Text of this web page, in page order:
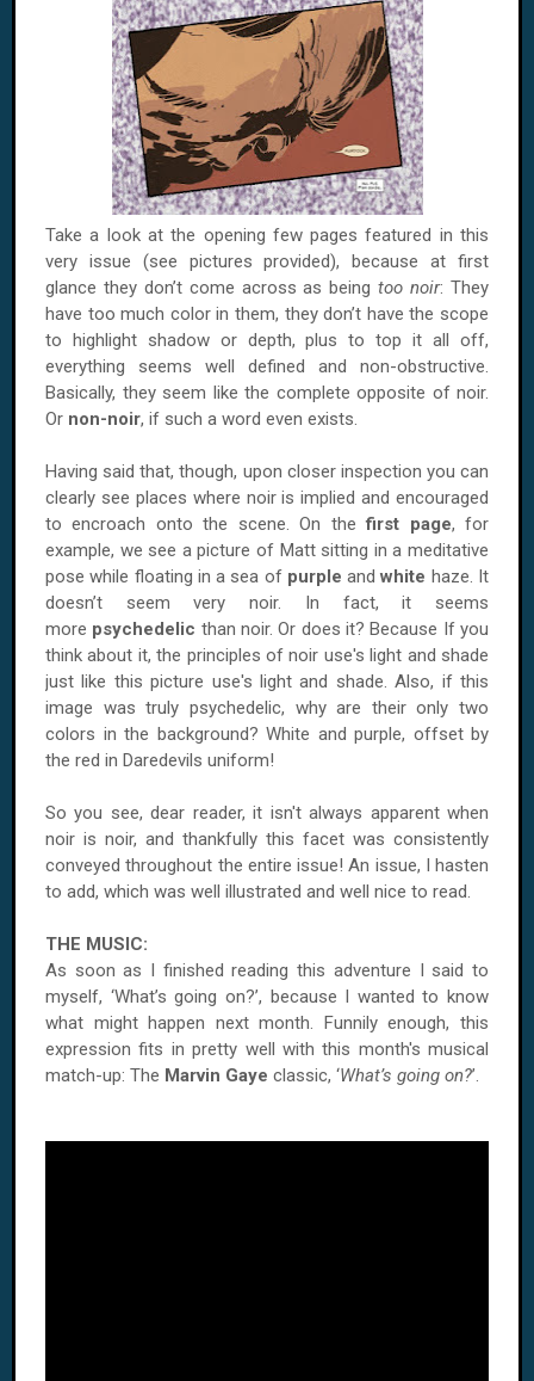
Take a look at the opening few pages featured in this
very issue (see pictures provided), because at first
glance they don’t come across as beingtoo noir: They
have too much color in them, they don’t have the scope
to highlight shadow or depth, plus to top it all off,
everything seems well defined and non-obstructive.
Basically, they seem like the complete opposite of noir.
Or non-noir, if such a word even exists.
Having said that, though, upon closer inspection you can
clearly see places where noir is implied and encouraged
to encroach onto the scene. On thefirst page, for
example, we see a picture of Matt sitting in a meditative
pose while floating in a sea of purpleandwhite haze. It
doesn’t seem very noir. In fact, it seems
more psychedelic than noir. Or does it? Because If you
think about it, the principles of noir use's light and shade
just like this picture use's light and shade. Also, if this
image was truly psychedelic, why are their only two
colors in the background? White and purple, offset by
the red in Daredevils uniform!
So you see, dear reader, it isn't always apparent when
noir is noir, and thankfully this facet was consistently
conveyed throughout the entire issue! An issue, I hasten
to add, which was well illustrated and well nice to read.
THE MUSIC:
As soon as I finished reading this adventure I said to
myself, ‘What’s going on?’, because I wanted to know
what might happen next month. Funnily enough, this
expression fits in pretty well with this month's musical
match-up: The Marvin Gaye classic, ‘What’s going on?’.